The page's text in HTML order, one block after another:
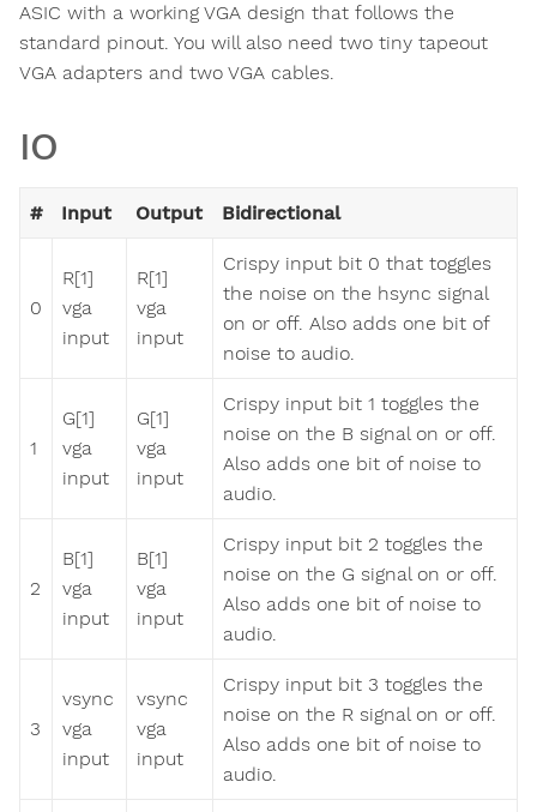
ASIC with a working VGA design that follows the
standard pinout. You will also need two tiny tapeout
VGA adapters and two VGA cables.
IO
# Input Output Bidirectional
0
R[1]
vga
input
R[1]
vga
input
Crispy input bit 0 that toggles
the noise on the hsync signal
on or off. Also adds one bit of
noise to audio.
1
G[1]
vga
input
G[1]
vga
input
Crispy input bit 1 toggles the
noise on the B signal on or off.
Also adds one bit of noise to
audio.
2
B[1]
vga
input
B[1]
vga
input
Crispy input bit 2 toggles the
noise on the G signal on or off.
Also adds one bit of noise to
audio.
3
vsync
vga
input
vsync
vga
input
Crispy input bit 3 toggles the
noise on the R signal on or off.
Also adds one bit of noise to
audio.